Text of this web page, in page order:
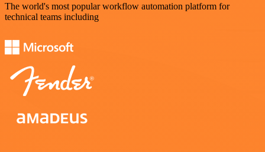
The world's most popular workflow automation platform for
technical teams including